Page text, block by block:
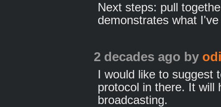
Next steps: pull
demonstrates what
2 decades ago by
I would like to suggest
protocol in there. It will
broadcasting.